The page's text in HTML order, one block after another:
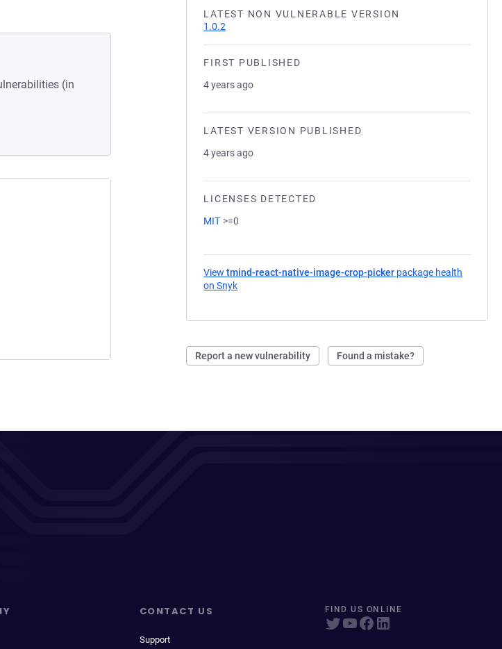
LATEST NON VULNERABLE VERSION
1.0.2
FIRST PUBLISHED
4 years ago
LATEST VERSION PUBLISHED
4 years ago
LICENSES DETECTED
MIT >=0
Viewtmind-react-native-image-crop-picker package health
on Snyk
Report a new vulnerability Found a mistake?
(in
CONTACT US
Support
FIND US ONLINE